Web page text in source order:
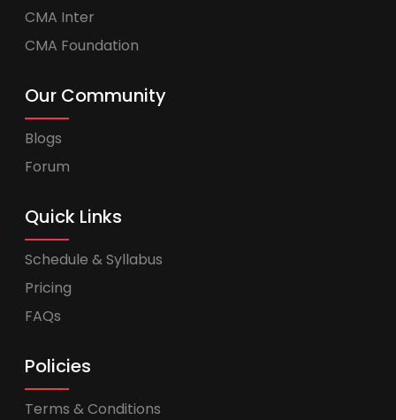
CMA Inter
CMA Foundation
Our Community
Blogs
Forum
Quick Links
Schedule & Syllabus
Pricing
FAQs
Policies
Terms & Conditions